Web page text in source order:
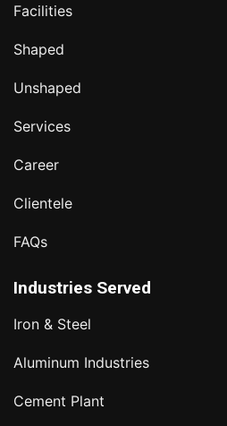
Facilities
Shaped
Unshaped
Services
Career
Clientele
FAQs
Industries Served
Iron & Steel
Aluminum Industries
Cement Plant